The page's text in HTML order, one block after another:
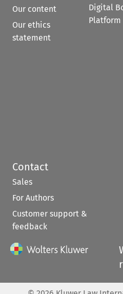
Our content
Our ethics
statement
Digital
Platform
Contact
Sales
For Authors
Customer support &
feedback